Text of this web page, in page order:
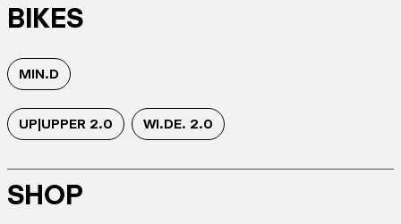
BIKES
MIN.D
UP|UPPER 2.0 WI.DE. 2.0
SHOP